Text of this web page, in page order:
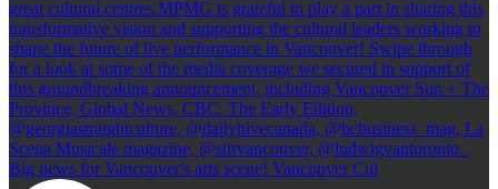
Big news for Vancouver's arts scene! Vancouver Cul